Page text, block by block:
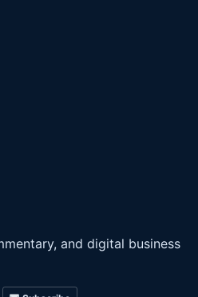
and digital business